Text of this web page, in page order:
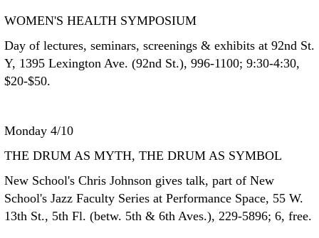
WOMEN'S HEALTH SYMPOSIUM
Day of lectures, seminars, screenings & exhibits at 92nd St.
Y, 1395 Lexington Ave. (92nd St.), 996-1100; 9:30-4:30,
$20-$50.
Monday 4/10
THE DRUM AS MYTH, THE DRUM AS SYMBOL
New School's Chris Johnson gives talk, part of New
School's Jazz Faculty Series at Performance Space, 55 W.
13th St., 5th Fl. (betw. 5th & 6th Aves.), 229-5896; 6, free.